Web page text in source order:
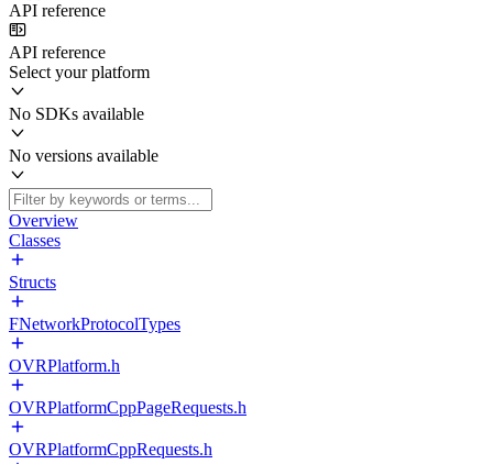
API reference
API reference
Select your platform
No SDKs available
No versions available
Overview
Classes
Structs
FNetworkProtocolTypes
OVRPlatform.h
OVRPlatformCppPageRequests.h
OVRPlatformCppRequests.h